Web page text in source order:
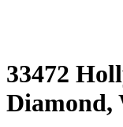
33472
Diamond,